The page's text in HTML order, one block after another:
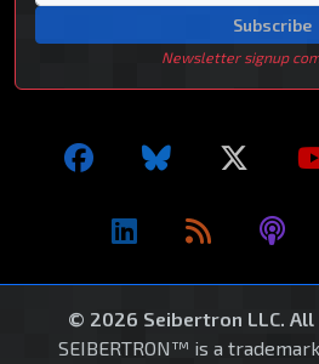
Subscribe
Newsletter signup
© 2026 Seibertron LLC. All
SEIBERTRON™ is a